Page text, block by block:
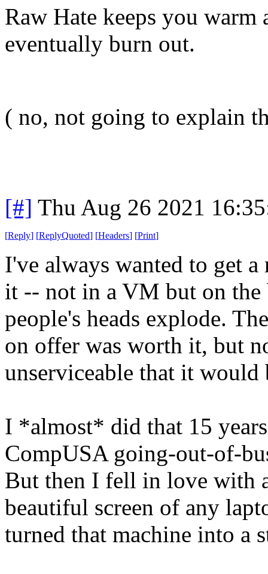
Raw Hate keeps you
eventually burn out.
( no, not going to explain
[#] Thu Aug 26 2021
[Reply] [ReplyQuoted] [Headers] [Print]
I've always wanted to get
it -- not in a VM but on the
people's heads explode.
on offer was worth it, but
unserviceable that it would
I *almost* did that 15
CompUSA going-out-of-
But then I fell in love with
beautiful screen of any
turned that machine into a